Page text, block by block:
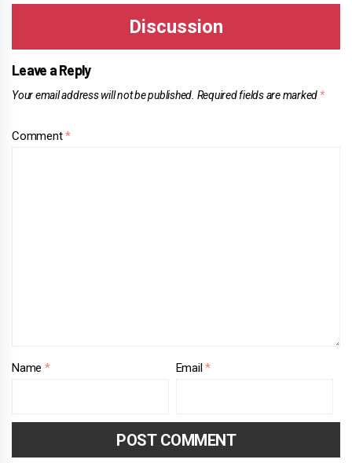
Leave a Reply
Your email address will not be published. Required fields are marked *
Comment*
Name * Email*